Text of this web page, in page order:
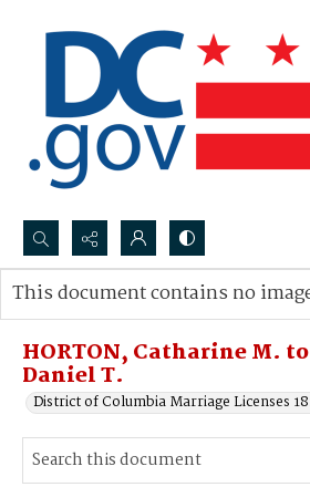
Search...
Advanced search
HORTON, Catharine M.
Daniel T.
District of Columbia Marriage Licenses
This document contains no